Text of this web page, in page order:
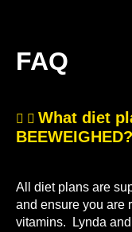
FAQ
What diet
BEEWEIGHED?
All diet plans are
and ensure you are
vitamins. Lynda